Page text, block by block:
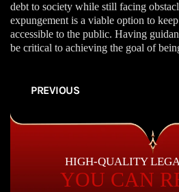
debt to society while still facing
expungement is a viable option to
accessible to the public. Having
be critical to achieving the goal of
PREVIOUS
HIGH-QUALITY
YOU CAN